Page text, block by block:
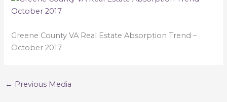
Greene County VA Real Estate Absorption Trend –
October 2017
← Previous Media